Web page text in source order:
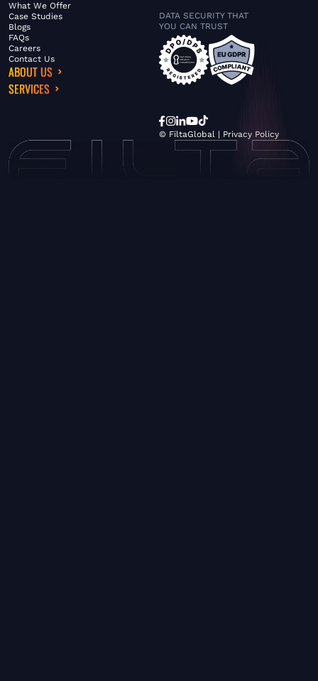
What We Offer
Case Studies
Blogs
FAQs
Careers
Contact Us
ABOUT US
SERVICES
DATA SECURITY THAT
YOU CAN TRUST
© FiltaGlobal | Privacy Policy